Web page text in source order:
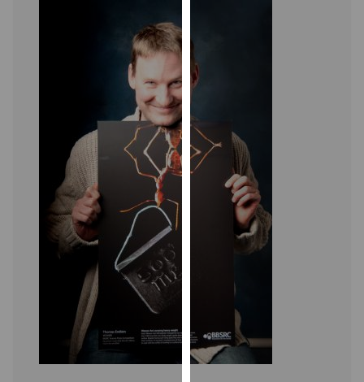
advertising
I’m happy to
get
personalised
ads
I do not
personalised
ads
save
choices